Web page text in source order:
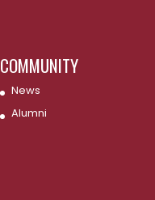
COMMUNITY
News
Alumni